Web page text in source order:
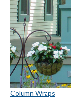
Column Wraps